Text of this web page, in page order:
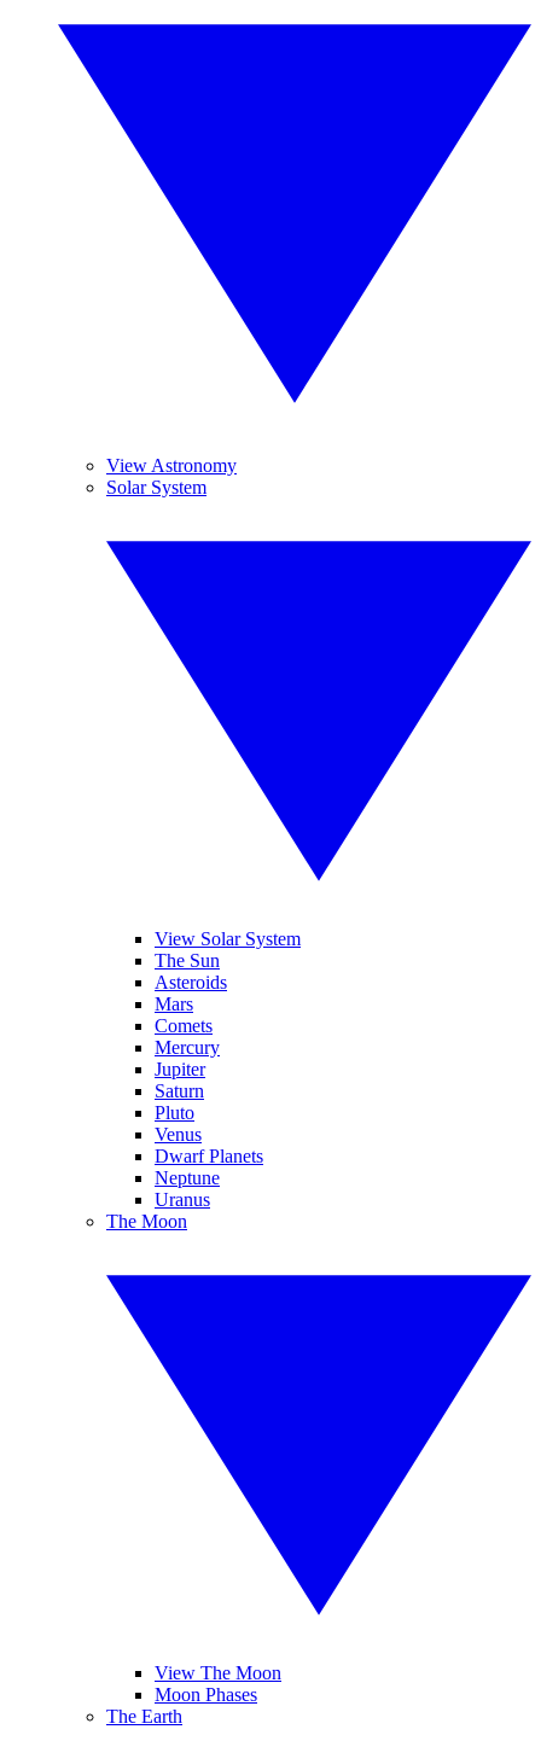
View Astronomy
Solar System
View Solar System
The Sun
Asteroids
Mars
Comets
Mercury
Jupiter
Saturn
Pluto
Venus
Dwarf Planets
Neptune
Uranus
The Moon
View The Moon
Moon Phases
The Earth